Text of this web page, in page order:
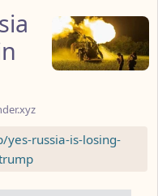
russia-is-losing-